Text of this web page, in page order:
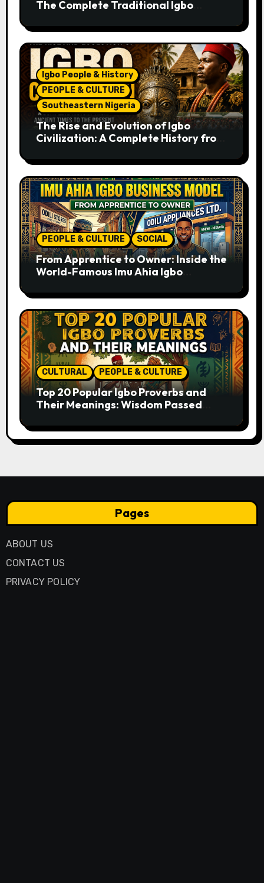
The Complete Traditional Igbo
Igbo People & History
PEOPLE & CULTURE
Southeastern Nigeria
The Rise and Evolution of Igbo
Civilization: A Complete History from
PEOPLE & CULTURE SOCIAL
From Apprentice to Owner: Inside the
World-Famous Imu Ahia Igbo
CULTURAL PEOPLE & CULTURE
Top 20 Popular Igbo Proverbs and
Their Meanings: Wisdom Passed
Pages
ABOUT US
CONTACT US
PRIVACY POLICY